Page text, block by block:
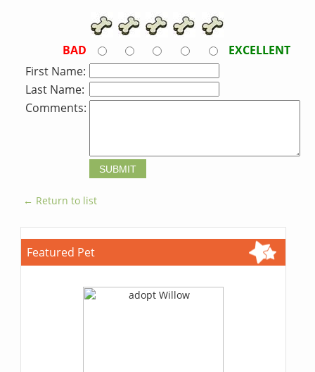
BAD
EXCELLENT
First Name:
Last Name:
Comments:
← Return to list
Featured Pet